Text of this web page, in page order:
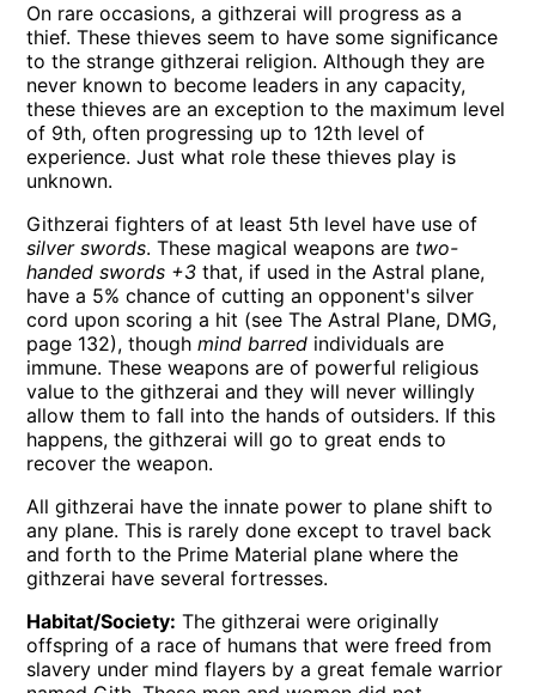
On rare occasions, a githzerai will progress as a
thief. These thieves seem to have some significance
to the strange githzerai religion. Although they are
never known to become leaders in any capacity,
these thieves are an exception to the maximum level
of 9th, often progressing up to 12th level of
experience. Just what role these thieves play is
unknown.
Githzerai fighters of at least 5th level have use of
silver swords. These magical weapons are two-
handed swords +3 that, if used in the Astral plane,
have a 5% chance of cutting an opponent's silver
cord upon scoring a hit (see The Astral Plane, DMG,
page 132), thoughmind barred individuals are
immune. These weapons are of powerful religious
value to the githzerai and they will never willingly
allow them to fall into the hands of outsiders. If this
happens, the githzerai will go to great ends to
recover the weapon.
All githzerai have the innate power to plane shift to
any plane. This is rarely done except to travel back
and forth to the Prime Material plane where the
githzerai have several fortresses.
Habitat/Society: The githzerai were originally
offspring of a race of humans that were freed from
slavery under mind flayers by a great female warrior